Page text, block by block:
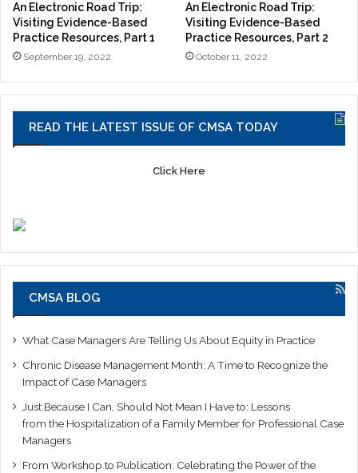
An Electronic Road Trip:
Visiting Evidence-Based
Practice Resources, Part 1
September 19, 2022
An Electronic Road Trip:
Visiting Evidence-Based
Practice Resources, Part 2
October 11, 2022
READ THE LATEST ISSUE OF CMSA TODAY
Click Here
CMSA BLOG
What Case Managers Are Telling Us About Equity in Practice
Chronic Disease Management Month: A Time to Recognize the
Impact of Case Managers
Just Because I Can, Should Not Mean I Have to: Lessons
from the Hospitalization of a Family Member for Professional Case
Managers
From Workshop to Publication: Celebrating the Power of the